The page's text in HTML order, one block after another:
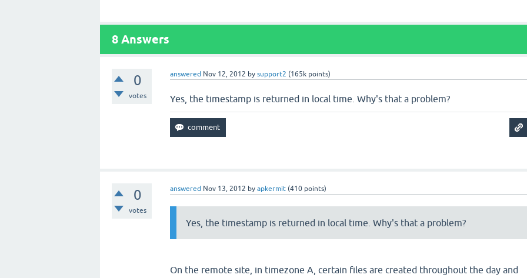
8 Answers
0
votes
answered Nov 12, 2012 bysupport2 (165k points)
Yes, the timestamp is returned in local time. Why's that a problem?
0
votes
answered Nov 13, 2012 byapkermit (410 points)
Yes, the timestamp is returned in local time. Why's that a problem?
On the remote site, in timezone A, certain files are created throughout the day and